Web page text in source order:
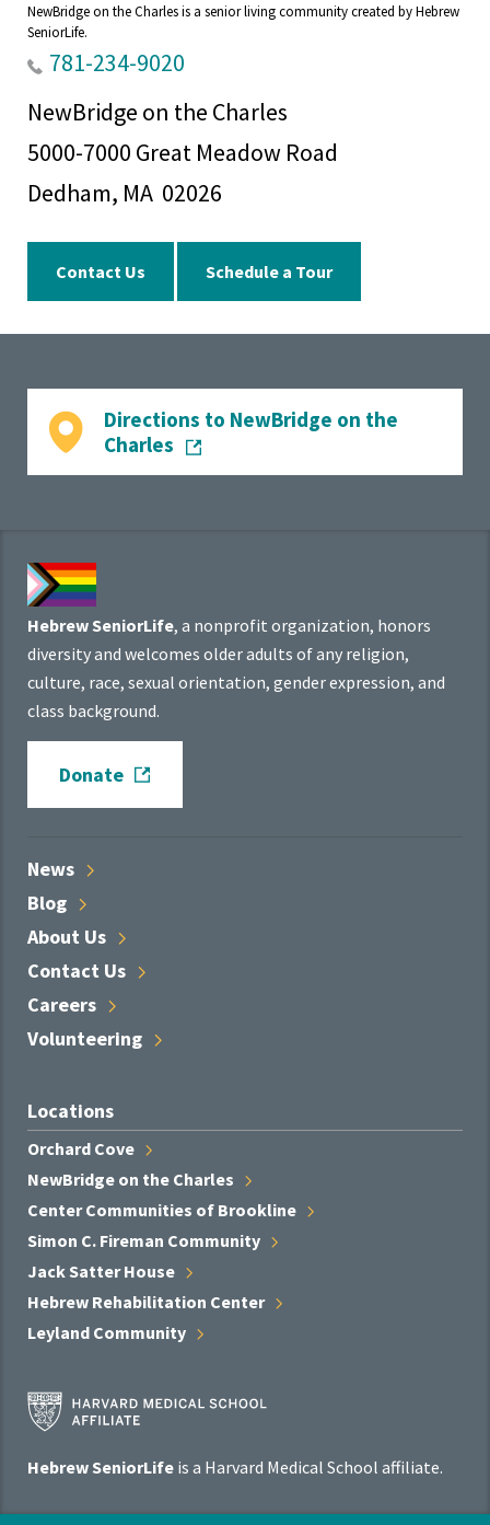
NewBridge on the Charles is a senior living community created by Hebrew
SeniorLife.
781-234-9020
NewBridge on the Charles
5000-7000 Great Meadow Road
Dedham, MA 02026
Contact Us Schedule a Tour
Directions to NewBridge on the
Charles
Hebrew SeniorLife, a nonprofit organization, honors
diversity and welcomes older adults of any religion,
culture, race, sexual orientation, gender expression, and
class background.
Donate
News
Blog
About Us
Contact Us
Careers
Volunteering
Locations
Orchard Cove
NewBridge on the Charles
Center Communities of Brookline
Simon C. Fireman Community
Jack SatterHouse
Hebrew Rehabilitation Center
Leyland Community
Harvard
Medical
Affiliate
Hebrew SeniorLife is a Harvard Medical School affiliate.